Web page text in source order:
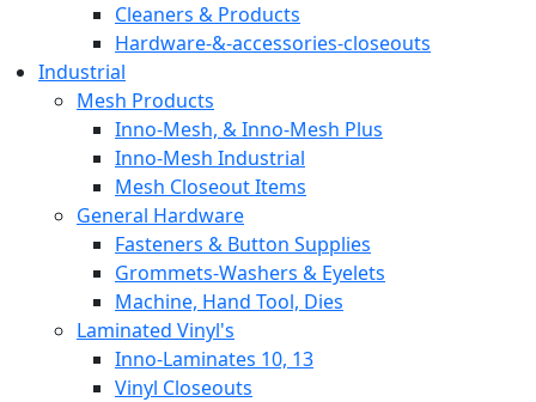
Cleaners & Products
Hardware-&-accessories-closeouts
Industrial
Mesh Products
Inno-Mesh, & Inno-Mesh Plus
Inno-Mesh Industrial
Mesh Closeout Items
General Hardware
Fasteners & Button Supplies
Grommets-Washers & Eyelets
Machine, Hand Tool, Dies
Laminated Vinyl's
Inno-Laminates 10, 13
Vinyl Closeouts